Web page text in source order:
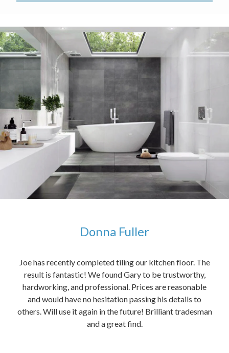
Donna Fuller
Joe has recently completed tiling our kitchen floor. The
result is fantastic! We found Gary to be trustworthy,
hardworking, and professional. Prices are reasonable
and would have no hesitation passing his details to
others. Will use it again in the future! Brilliant tradesman
and a great find.